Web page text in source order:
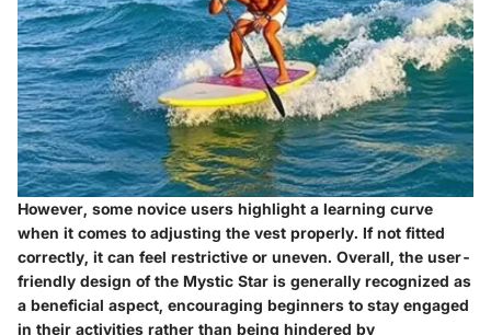
However, some novice users highlight a learning curve
when it comes to adjusting the vest properly. If not fitted
correctly, it can feel restrictive or uneven. Overall, the user-
friendly design of the Mystic Star is generally recognized as
a beneficial aspect, encouraging beginners to stay engaged
in their activities rather than being hindered by